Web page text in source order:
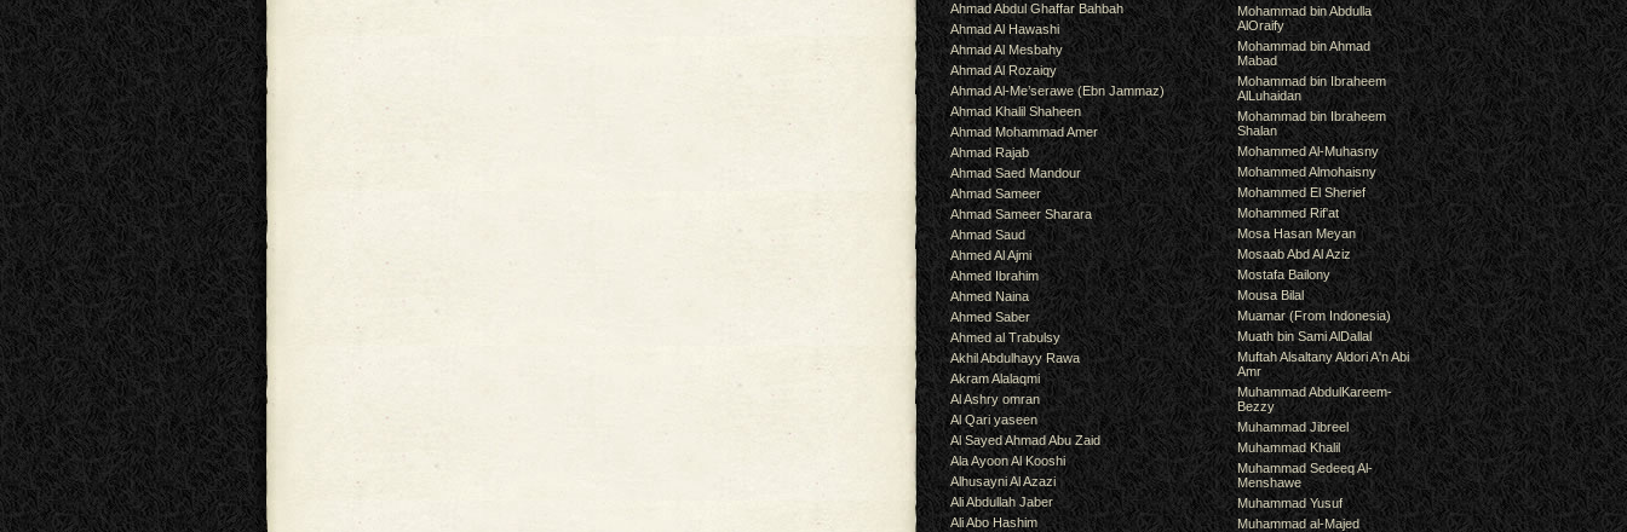
Ahmad Abdul Ghaffar Bahbah
Ahmad Al Hawashi
Ahmad Al Mesbahy
Ahmad Al Rozaiqy
Ahmad Al-Me’serawe (Ebn Jammaz)
Ahmad Khalil Shaheen
Ahmad Mohammad Amer
Ahmad Rajab
Ahmad Saed Mandour
Ahmad Sameer
Ahmad Sameer Sharara
Ahmad Saud
Ahmed Al Ajmi
Ahmed Ibrahim
Ahmed Naina
Ahmed Saber
Ahmed al Trabulsy
Akhil Abdulhayy Rawa
Akram Alalaqmi
Al Ashry omran
Al Qari yaseen
Al Sayed Ahmad Abu Zaid
Ala Ayoon Al Kooshi
Alhusayni Al Azazi
Ali Abdullah Jaber
Ali Abo Hashim
Mohammad bin Abdulla
AlOraify
Mohammad bin Ahmad
Mabad
Mohammad bin Ibraheem
AlLuhaidan
Mohammad bin Ibraheem
Shalan
Mohammed Al-Muhasny
Mohammed Almohaisny
Mohammed El Sherief
Mohammed Rif'at
Mosa Hasan Meyan
Mosaab Abd Al Aziz
Mostafa Bailony
Mousa Bilal
Muamar (From Indonesia)
Muath bin Sami AlDallal
Muftah Alsaltany Aldori A'n Abi
Amr
Muhammad AbdulKareem-
Bezzy
Muhammad Jibreel
Muhammad Khalil
Muhammad Sedeeq Al-
Menshawe
Muhammad Yusuf
Muhammad al-Majed